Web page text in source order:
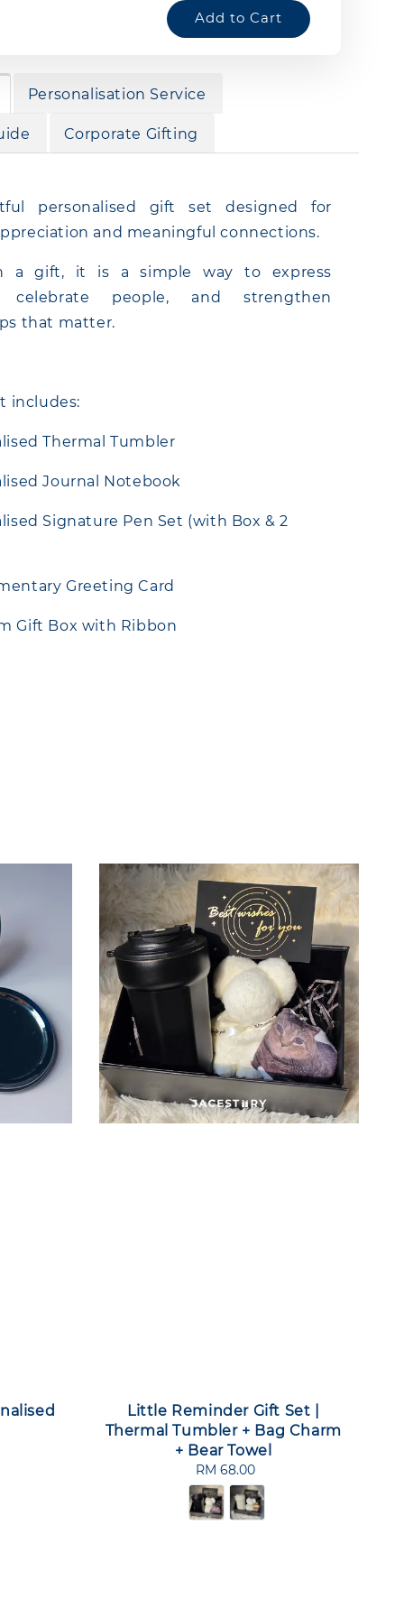
Add to Cart
Personalisation Service
Corporate Gifting
personalised gift set designed for
and meaningful connections.
a gift, it is a simple way to express
celebrate people, and strengthen
that matter.
includes:
Thermal Tumbler
Journal Notebook
Signature Pen Set (with Box & 2
Greeting Card
Gift Box with Ribbon
Little Reminder Gift Set |
Thermal Tumbler + Bag Charm
+ Bear Towel
Regular
price
RM 68.00